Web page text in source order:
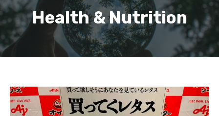
Health & Nutrition